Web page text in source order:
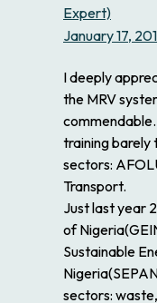
Expert)
January 17,
I deeply
the MRV
training barely
sectors:
Transport.
Just last year
of
Sustainable
sectors: